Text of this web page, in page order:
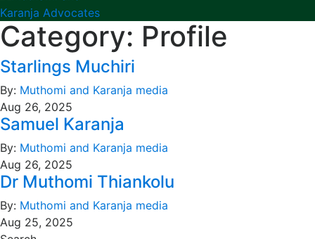
Category: Profile
Starlings Muchiri
By: Muthomi and Karanja media
Aug 26, 2025
Samuel Karanja
By: Muthomi and Karanja media
Aug 26, 2025
Dr Muthomi Thiankolu
By: Muthomi and Karanja media
Aug 25, 2025